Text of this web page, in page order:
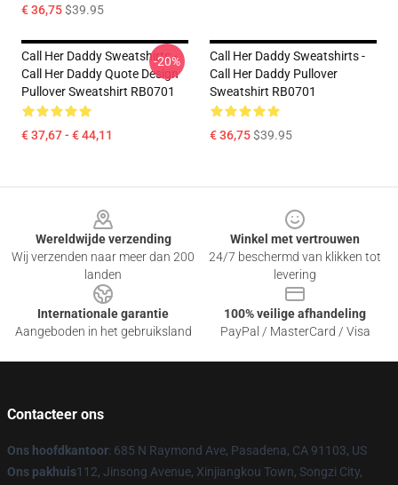
€ 36,75$39.95
Call Her Daddy Sweatshirts -
Call Her Daddy Quote Design
Pullover Sweatshirt RB0701
€ 37,67 - € 44,11
-20%
Call Her Daddy Sweatshirts -
Call Her Daddy Pullover
Sweatshirt RB0701
€ 36,75$39.95
Wereldwijde verzending
Wij verzenden naar meer dan 200
landen
Winkel met vertrouwen
24/7 beschermd van klikken tot
levering
Internationale garantie
Aangeboden in het gebruiksland
100% veilige afhandeling
PayPal / MasterCard / Visa
Contacteer ons
Ons hoofdkantoor: 685 N Raymond Ave, Pasadena, CA 91103, US
Ons pakhuis112, Jinsong Avenue, Xinjiangkou Town, Songzi City,